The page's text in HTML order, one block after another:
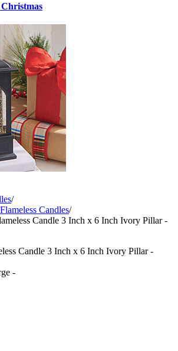
/
Candles/
Candle 3 Inch x 6 Inch Ivory Pillar -
-